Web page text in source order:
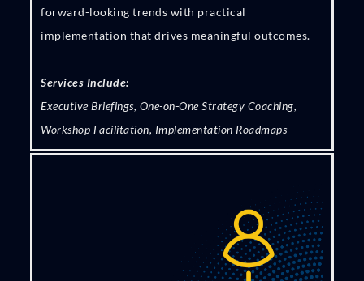
forward-looking trends with practical
implementation that drives meaningful outcomes.
Services Include:
Executive Briefings, One-on-One Strategy Coaching,
Workshop Facilitation, Implementation Roadmaps